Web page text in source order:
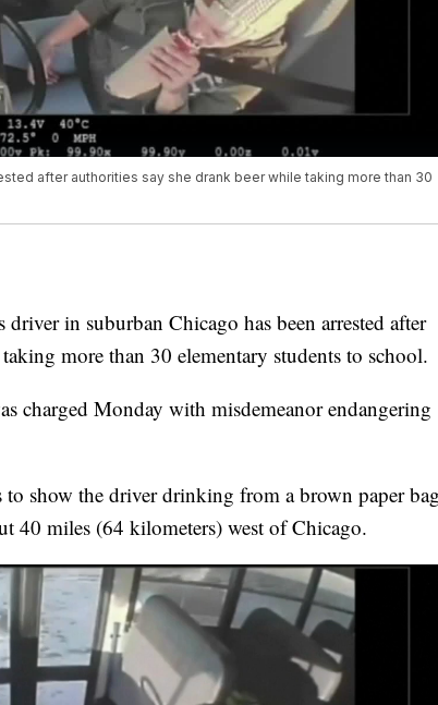
after authorities say she drank beer while taking more than 30
in suburban Chicago has been arrested after
more than 30 elementary students to school.
charged Monday with misdemeanor endangering
to show the driver drinking from a brown paper bag
40 miles (64 kilometers) west of Chicago.